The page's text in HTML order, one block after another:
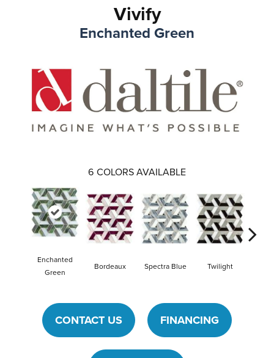
Vivify
Enchanted Green
6 COLORS AVAILABLE
Enchanted
Green
Bordeaux Spectra Blue Twilight
CONTACT US FINANCING